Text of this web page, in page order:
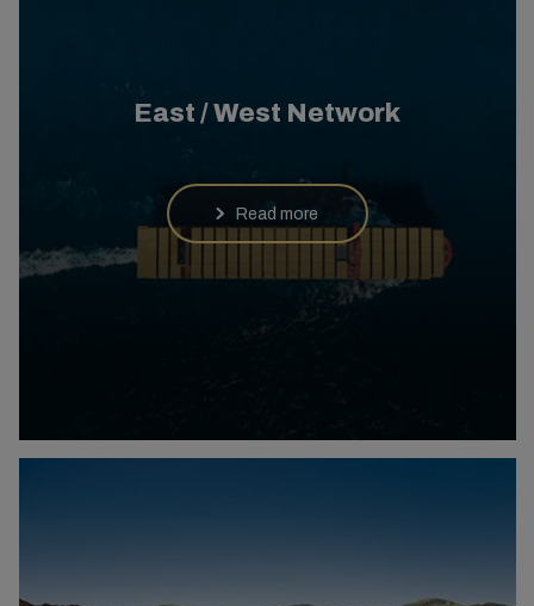
East / West Network
Read more